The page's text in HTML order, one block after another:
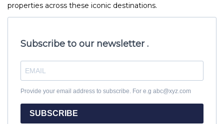
properties across these iconic destinations.
Subscribe to our newsletter .
Provide your email address to subscribe. For e.g abc@xyz.com
SUBSCRIBE